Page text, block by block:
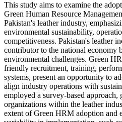
This study aims to examine the
Green Human Resource
Pakistan's leather industry,
environmental sustainability,
competitiveness. Pakistan's leather
contributor to the national economy
environmental challenges. Green
friendly recruitment, training,
systems, present an opportunity to
align industry operations with
employed a survey-based approach,
organizations within the leather
extent of Green HRM adoption and